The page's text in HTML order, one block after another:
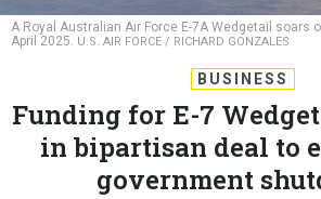
A Royal Australian Air Force E-7A Wedgetail soars
April 2025. U.S. AIR FORCE / RICHARD GONZALES
BUSINESS
Funding for E-7
in bipartisan deal to
government